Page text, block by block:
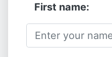
First name: